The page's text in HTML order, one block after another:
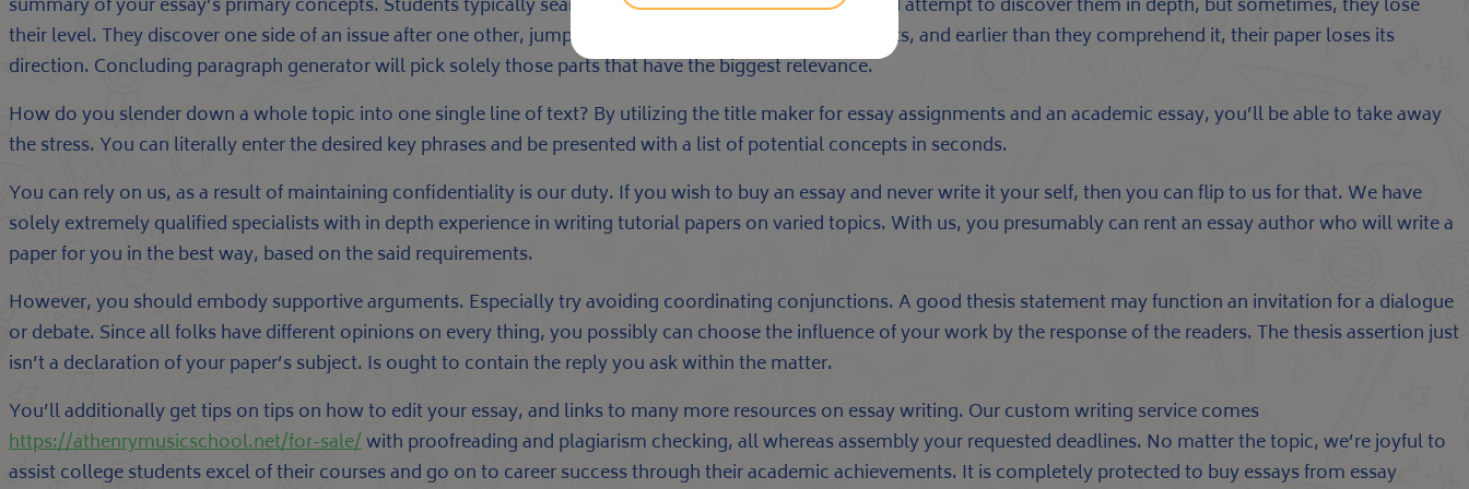
summary of your essay’s primary concepts. Students typically search forgood analysis paper matters and attempt to discover them in depth, but sometimes, they lose
their level. They discover one side of an issue after one other, jump between completely different concepts, and earlier than they comprehend it, their paper loses its
direction. Concluding paragraph generator will pick solely those parts that have the biggest relevance.
How do you slender down a whole topic into one single line of text? By utilizing the title maker for essay assignments and an academic essay, you’ll be able to take away
the stress. You can literally enter the desired key phrases and be presented with a list of potential concepts in seconds.
You can rely on us, as a result of maintaining confidentiality is our duty. If you wish to buy an essay and never write it your self, then you can flip to us for that. We have
solely extremely qualified specialists with in depth experience in writing tutorial papers on varied topics. With us, you presumably can rent an essay author who will write a
paper for you in the best way, based on the said requirements.
However, you should embody supportive arguments. Especially try avoiding coordinating conjunctions. A good thesis statement may function an invitation for a dialogue
or debate. Since all folks have different opinions on every thing, you possibly can choose the influence of your work by the response of the readers. The thesis assertion just
isn’t a declaration of your paper’s subject. Is ought to contain the reply you ask within the matter.
You’ll additionally get tips on tips on how to edit your essay, and links to many more resources on essay writing. Our custom writing service comes
https://athenrymusicschool.net/for-sale/with proofreading and plagiarism checking, all whereas assembly your requested deadlines. No matter the topic, we’re joyful to
assist college students excel of their courses and go on to career success through their academic achievements. It is completely protected to buy essays from essay